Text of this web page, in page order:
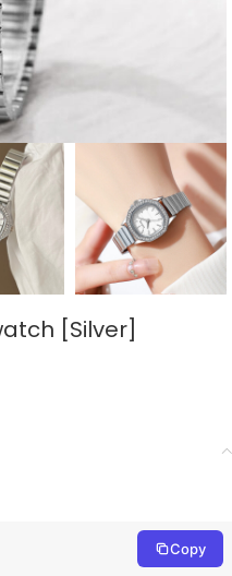
[Silver]
Copy